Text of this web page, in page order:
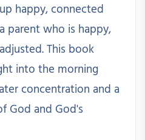
happy, connected
parent who is happy,
This book
into the morning
concentration and a
God and God's